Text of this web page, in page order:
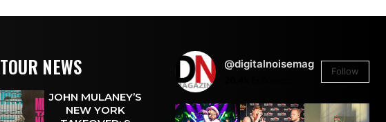
TOUR NEWS
JOHN MULANEY’S
NEW YORK
@digitalnoisemag
Follow